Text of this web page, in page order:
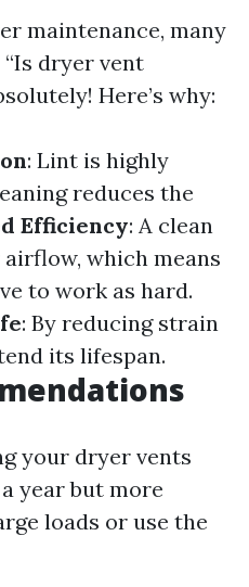
maintenance, many
dryer vent
Here’s why:
: Lint is highly
reduces the
Efficiency: A clean
which means
to work as hard.
: By reducing strain
its lifespan.
your dryer vents
year but more
loads or use the